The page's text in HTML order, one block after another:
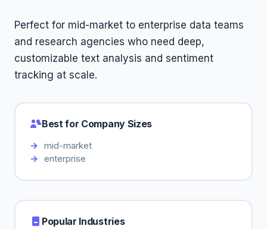
Perfect for mid-market to enterprise data teams
and research agencies who need deep,
customizable text analysis and sentiment
tracking at scale.
Best for Company Sizes
mid-market
enterprise
Popular Industries